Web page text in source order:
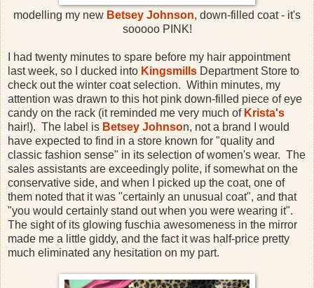
modelling my new Betsey Johnson, down-filled coat - it's
sooooo PINK!
I had twenty minutes to spare before my hair appointment
last week, so I ducked into Kingsmills Department Store to
check out the winter coat selection. Within minutes, my
attention was drawn to this hot pink down-filled piece of eye
candy on the rack (it reminded me very much of Krista's
hair!). The label is Betsey Johnson, not a brand I would
have expected to find in a store known for "quality and
classic fashion sense" in its selection of women's wear. The
sales assistants are exceedingly polite, if somewhat on the
conservative side, and when I picked up the coat, one of
them noted that it was "certainly an unusual coat", and that
"you would certainly stand out when you were wearing it".
The sight of its glowing fuschia awesomeness in the mirror
made me a little giddy, and the fact it was half-price pretty
much eliminated any hesitation on my part.